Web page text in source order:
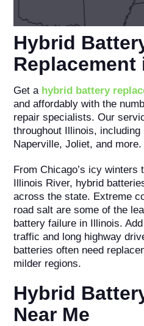
Hybrid
Get a hybrid battery
and affordably with the
repair specialists. Our
throughout Illinois, including
Naperville, Joliet, and more.
From Chicago’s icy winters
Illinois River, hybrid
across the state. Extreme
road salt are some of the
battery failure in Illinois.
traffic and long highway
batteries often need
milder regions.
Hybrid
Near Me